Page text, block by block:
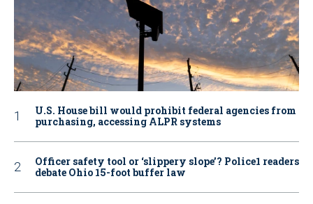
U.S. House bill would prohibit federal agencies from
purchasing, accessing ALPR systems
Officer safety tool or ‘slippery slope’? Police1 readers
debate Ohio 15-foot buffer law